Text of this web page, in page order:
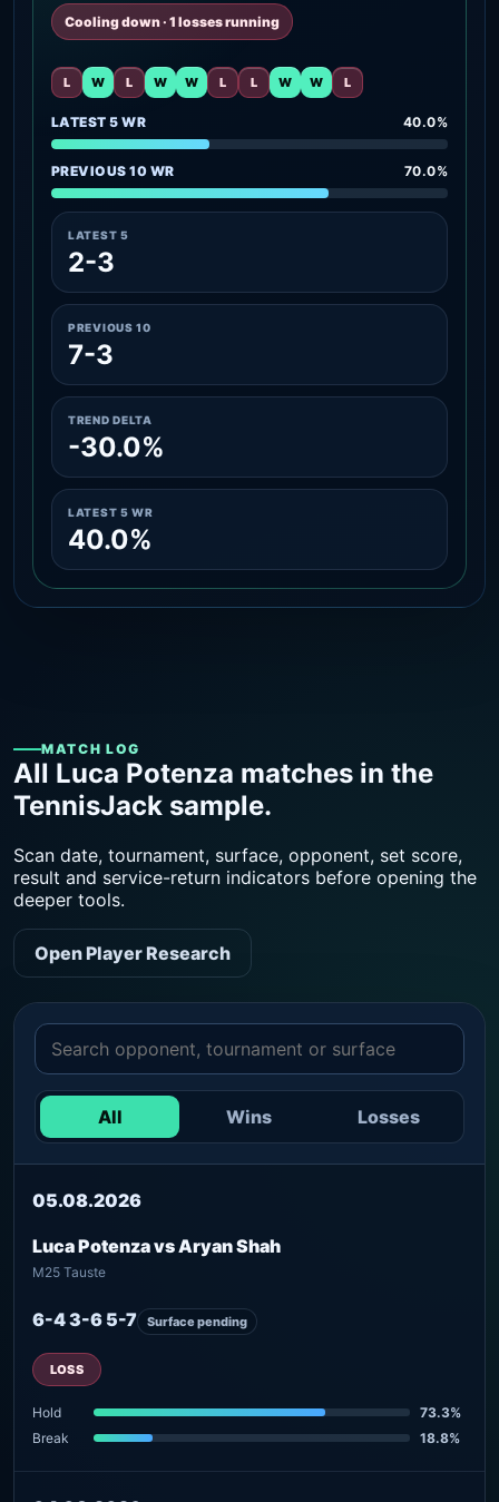
Cooling down · 1 losses running
L W L W W L L W W L
LATEST 5 WR 40.0%
PREVIOUS 10 WR 70.0%
LATEST 5
2-3
PREVIOUS 10
7-3
TREND DELTA
-30.0%
LATEST 5 WR
40.0%
MATCH LOG
All Luca Potenza matches in the
TennisJack sample.
Scan date, tournament, surface, opponent, set score,
result and service-return indicators before opening the
deeper tools.
Open Player Research
All Wins Losses
05.08.2026
Luca Potenza vs Aryan Shah
M25 Tauste
6-4 3-6 5-7 Surface pending
LOSS
Hold
73.3%
Break
18.8%